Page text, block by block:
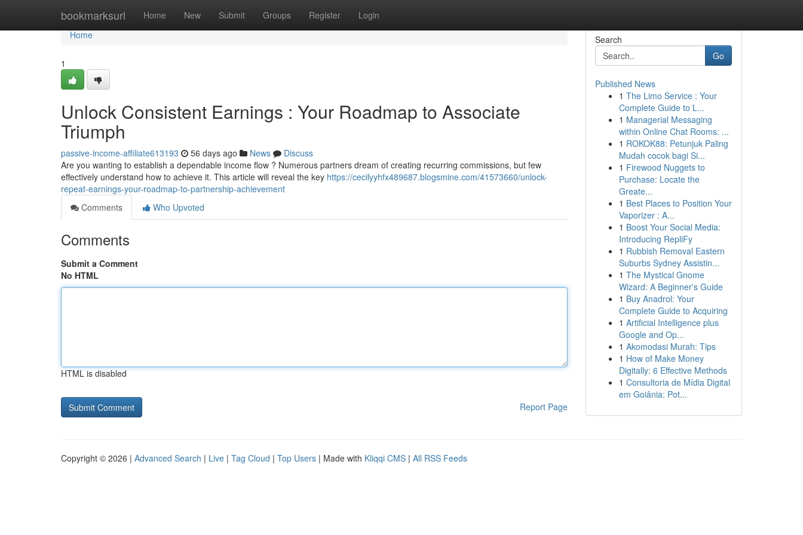
bookmarksurl Home New Submit Groups Register Login
Home
Home
1
Unlock Consistent Earnings : Your Roadmap to Associate
Triumph
passive-income-affiliate613193 56 days ago News
Discuss
Are you wanting to establish a dependable income flow ? Numerous partners dream of creating recurring commissions, but few
effectively understand how to achieve it. This article will reveal the key https://cecilyyhfx489687.blogsmine.com/41573660/unlock-
repeat-earnings-your-roadmap-to-partnership-achievement
Comments
Who Upvoted
Comments
Submit a Comment
No HTML
HTML is disabled
Report Page
Search
Go
Published News
1 The Limo Service : Your
Complete Guide to L...
1 Managerial Messaging
within Online Chat Rooms: ...
1 ROKOK88: Petunjuk Paling
Mudah cocok bagi Si...
1 Firewood Nuggets to
Purchase: Locate the
Greate...
1 Best Places to Position Your
Vaporizer : A...
1 Boost Your Social Media:
Introducing RepliFy
1 Rubbish Removal Eastern
Suburbs Sydney Assistin...
1 The Mystical Gnome
Wizard: A Beginner's Guide
1 Buy Anadrol: Your
Complete Guide to Acquiring
1 Artificial Intelligence plus
Google and Op...
1 Akomodasi Murah: Tips
1 How of Make Money
Digitally: 6 Effective Methods
1 Consultoria de Mídia Digital
em Goiânia: Pot...
Copyright © 2026 | Advanced Search | Live | Tag Cloud | Top Users | Made with Kliqqi CMS | All RSS Feeds